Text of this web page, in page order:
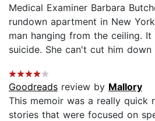
Medical Examiner Barbara
rundown apartment in New
man hanging from the ceiling.
suicide. She can't cut him down
Goodreads review by Mallory
This memoir was a really quick
stories that were focused on